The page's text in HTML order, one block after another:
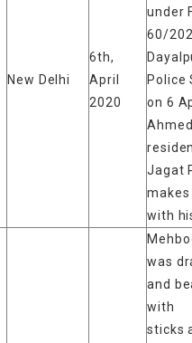
New Delhi
6th,
April
2020
under
60/
Police
on 6
Jagat
with
was
and
with
sticks